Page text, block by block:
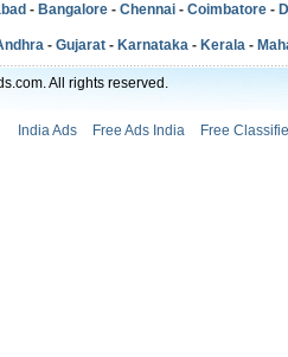
- Bangalore - Chennai - Coimbatore -
- Gujarat - Karnataka - Kerala -
All rights reserved.
India Ads Free Ads India Free